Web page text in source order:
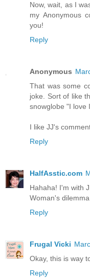
Now, wait, as I
my Anonymous
you!
Reply
Anonymous
That was some
joke. Sort of like
snowglobe "I love
I like JJ's
Reply
HalfAsstic.com
Hahaha! I'm with
Woman's
Reply
Frugal Vicki
Okay, this is way
Reply